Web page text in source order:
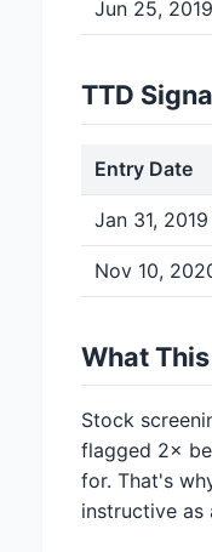
Jun 25, 2019
TTD
Entry Date
Jan 31, 2019
Nov 10,
What
Stock
flagged 2×
for. That's
instructive as